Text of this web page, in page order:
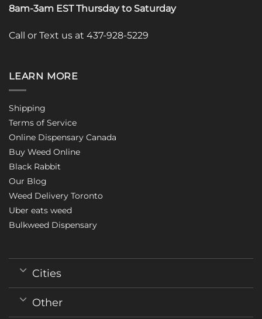
8am-3am EST Thursday to Saturday
Call or Text us at 437-928-5229
LEARN MORE
Shipping
Terms of Service
Online Dispensary Canada
Buy Weed Online
Black Rabbit
Our Blog
Weed Delivery Toronto
Uber eats weed
Bulkweed Dispensary
Cities
Other